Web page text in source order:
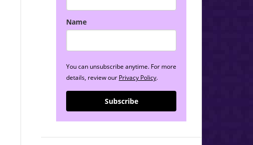
Name
You can unsubscribe anytime. For more
details, review our Privacy Policy.
Subscribe